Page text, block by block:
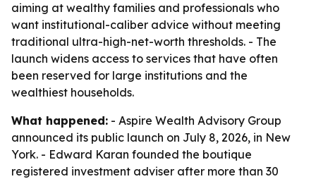
aiming at wealthy families and professionals who
want institutional-caliber advice without meeting
traditional ultra-high-net-worth thresholds. - The
launch widens access to services that have often
been reserved for large institutions and the
wealthiest households.
What happened: - Aspire Wealth Advisory Group
announced its public launch on July 8, 2026, in New
York. - Edward Karan founded the boutique
registered investment adviser after more than 30